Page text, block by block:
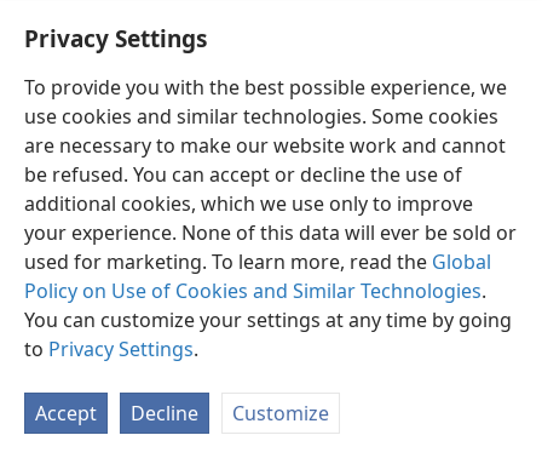
Privacy Settings
To provide you with the best possible experience, we
use cookies and similar technologies. Some cookies
are necessary to make our website work and cannot
be refused. You can accept or decline the use of
additional cookies, which we use only to improve
your experience. None of this data will ever be sold or
used for marketing. To learn more, read the Global
Policy on Use of Cookies and Similar Technologies.
You can customize your settings at any time by going
to Privacy Settings.
Accept Decline Customize
English Preferences
Copyright© 2026 Watch Tower Bible and Tract Society of Pennsylvania
Privacy Settings